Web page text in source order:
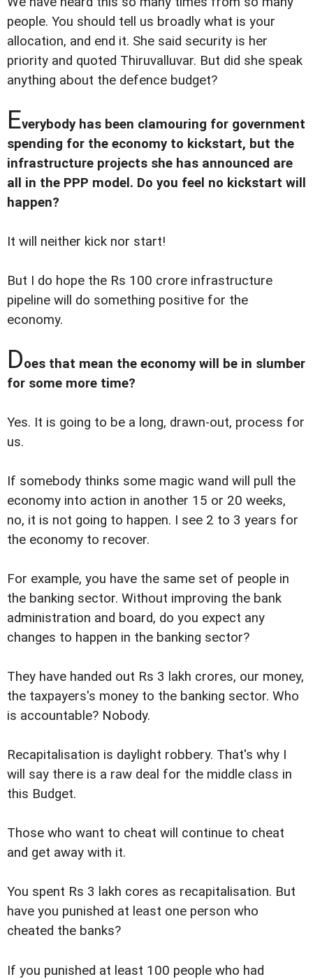
people. You should tell us broadly what is your
allocation, and end it. She said security is her
priority and quoted Thiruvalluvar. But did she speak
anything about the defence budget?
Everybody has been clamouring for government
spending for the economy to kickstart, but the
infrastructure projects she has announced are
all in the PPP model. Do you feel no kickstart will
happen?
It will neither kick nor start!
But I do hope the Rs 100 crore infrastructure
pipeline will do something positive for the
economy.
Does that mean the economy will be in slumber
for some more time?
Yes. It is going to be a long, drawn-out, process for
us.
If somebody thinks some magic wand will pull the
economy into action in another 15 or 20 weeks,
no, it is not going to happen. I see 2 to 3 years for
the economy to recover.
For example, you have the same set of people in
the banking sector. Without improving the bank
administration and board, do you expect any
changes to happen in the banking sector?
They have handed out Rs 3 lakh crores, our money,
the taxpayers's money to the banking sector. Who
is accountable? Nobody.
Recapitalisation is daylight robbery. That's why I
will say there is a raw deal for the middle class in
this Budget.
Those who want to cheat will continue to cheat
and get away with it.
You spent Rs 3 lakh cores as recapitalisation. But
have you punished at least one person who
cheated the banks?
If you punished at least 100 people who had